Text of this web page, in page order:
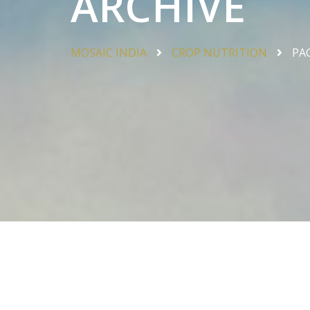
MOSAIC INDIA CROP NUTRITION